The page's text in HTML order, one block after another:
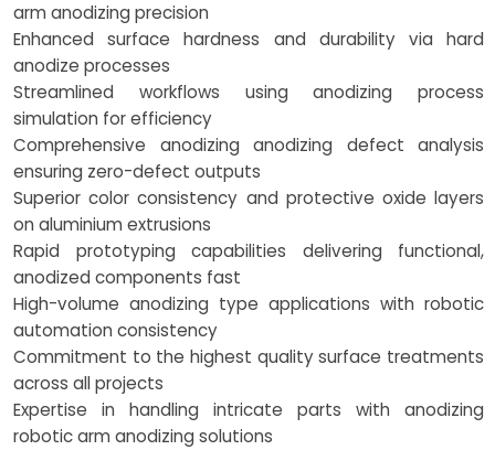
arm anodizing precision
Enhanced surface hardness and durability via hard
anodize processes
Streamlined workflows using anodizing process
simulation for efficiency
Comprehensive anodizing anodizing defect analysis
ensuring zero-defect outputs
Superior color consistency and protective oxide layers
on aluminium extrusions
Rapid prototyping capabilities delivering functional,
anodized components fast
High-volume anodizing type applications with robotic
automation consistency
Commitment to the highest quality surface treatments
across all projects
Expertise in handling intricate parts with anodizing
robotic arm anodizing solutions